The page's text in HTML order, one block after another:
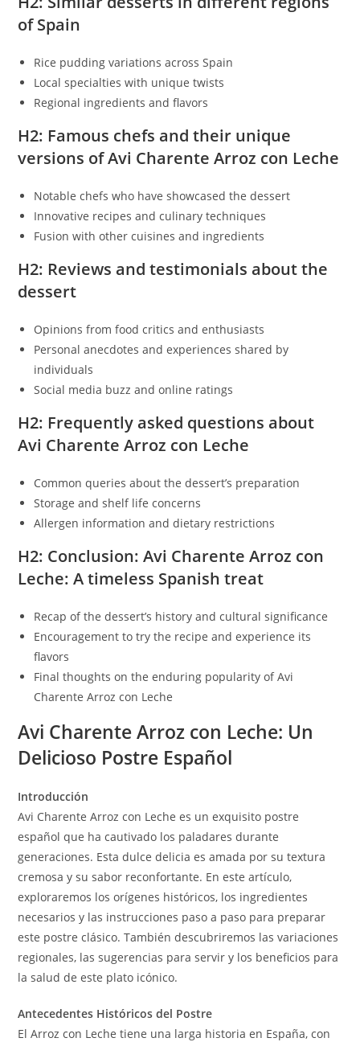
of Spain
Rice pudding variations across Spain
Local specialties with unique twists
Regional ingredients and flavors
H2: Famous chefs and their unique
versions of Avi Charente Arroz con Leche
Notable chefs who have showcased the dessert
Innovative recipes and culinary techniques
Fusion with other cuisines and ingredients
H2: Reviews and testimonials about the
dessert
Opinions from food critics and enthusiasts
Personal anecdotes and experiences shared by
individuals
Social media buzz and online ratings
H2: Frequently asked questions about
Avi Charente Arroz con Leche
Common queries about the dessert’s preparation
Storage and shelf life concerns
Allergen information and dietary restrictions
H2: Conclusion: Avi Charente Arroz con
Leche: A timeless Spanish treat
Recap of the dessert’s history and cultural significance
Encouragement to try the recipe and experience its
flavors
Final thoughts on the enduring popularity of Avi
Charente Arroz con Leche
Avi Charente Arroz con Leche: Un
Delicioso Postre Español
Introducción
Avi Charente Arroz con Leche es un exquisito postre
español que ha cautivado los paladares durante
generaciones. Esta dulce delicia es amada por su textura
cremosa y su sabor reconfortante. En este artículo,
exploraremos los orígenes históricos, los ingredientes
necesarios y las instrucciones paso a paso para preparar
este postre clásico. También descubriremos las variaciones
regionales, las sugerencias para servir y los beneficios para
la salud de este plato icónico.
Antecedentes Históricos del Postre
El Arroz con Leche tiene una larga historia en España, con